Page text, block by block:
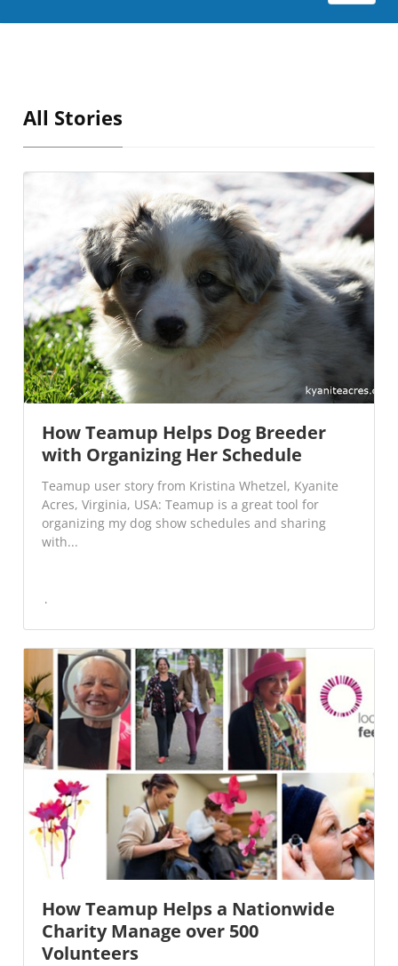
All Stories
How Teamup Helps Dog Breeder
with Organizing Her Schedule
Teamup user story from Kristina Whetzel, Kyanite
Acres, Virginia, USA: Teamup is a great tool for
organizing my dog show schedules and sharing
with...
How Teamup Helps a Nationwide
Charity Manage over 500
Volunteers